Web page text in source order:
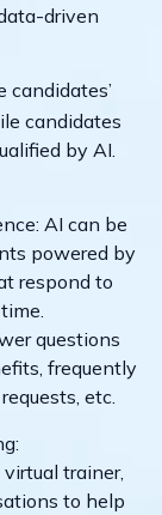
driven
candidates’
candidates
by AI.
AI can be
powered by
respond to
questions
frequently
etc.
trainer,
to help